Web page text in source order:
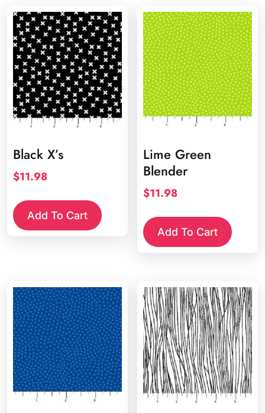
Black X’s
$11.98
Add To Cart
Lime Green
Blender
$11.98
Add To Cart